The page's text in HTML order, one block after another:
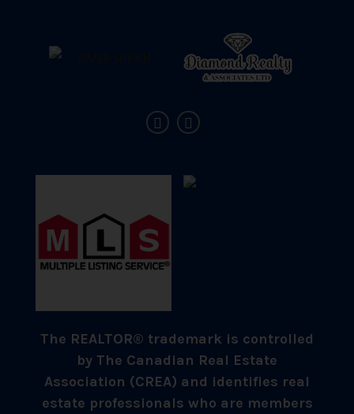
The REALTOR® trademark is controlled
by The Canadian Real Estate
Association (CREA) and identifies real
estate professionals who are members